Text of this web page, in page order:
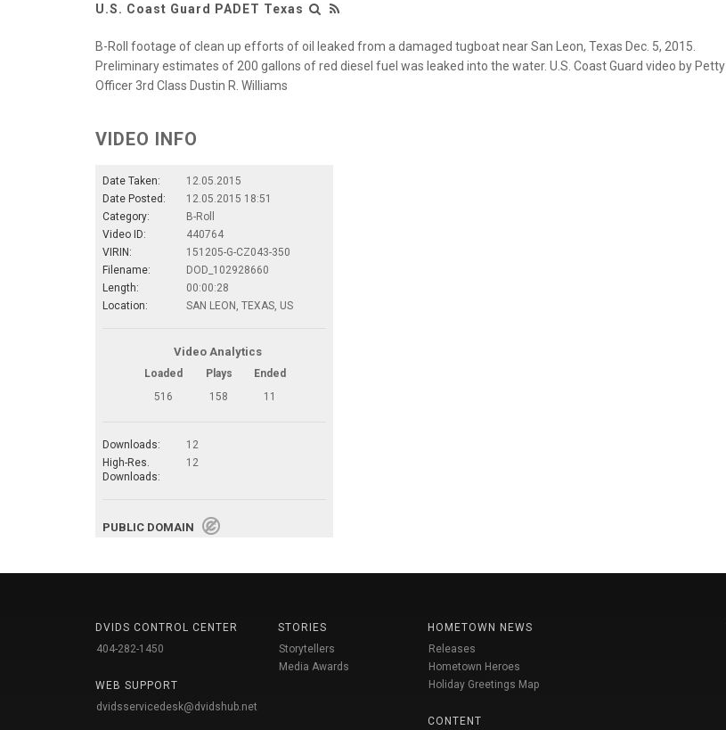
U.S. Coast Guard PADET Texas
B-Roll footage of clean up efforts of oil leaked from a damaged tugboat near San Leon, Texas Dec. 5, 2015.
Preliminary estimates of 200 gallons of red diesel fuel was leaked into the water. U.S. Coast Guard video by Petty
Officer 3rd Class Dustin R. Williams
VIDEO INFO
Date Taken:
12.05.2015
Date Posted:
12.05.2015 18:51
Category:
B-Roll
Video ID:
440764
VIRIN:
151205-G-CZ043-350
Filename:
DOD_102928660
Length:
00:00:28
Location:
SAN LEON, TEXAS, US
Video Analytics
Loaded Plays
Ended
516
158 11
Downloads:
12
High-Res.
Downloads:
12
PUBLIC DOMAIN
DVIDS CONTROL CENTER
404-282-1450
WEB SUPPORT
dvidsservicedesk@dvidshub.net
STORIES
Storytellers
Media Awards
HOMETOWN NEWS
Releases
Hometown Heroes
Holiday Greetings Map
CONTENT